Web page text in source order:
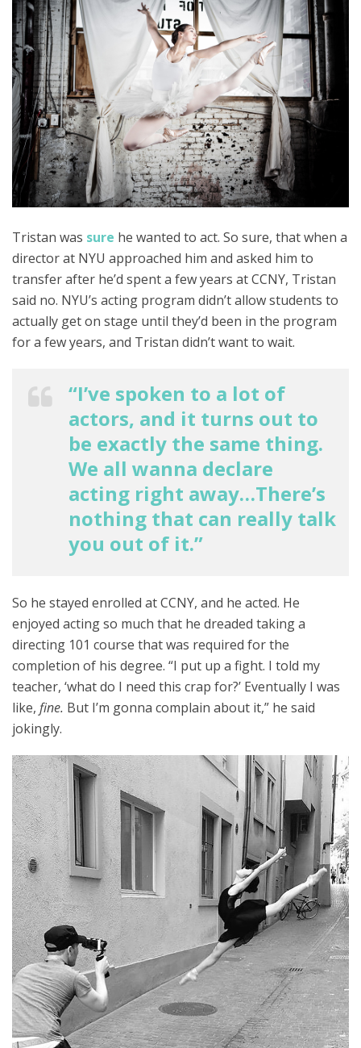
Tristan was sure he wanted to act. So sure, that when a
director at NYU approached him and asked him to
transfer after he’d spent a few years at CCNY, Tristan
said no. NYU’s acting program didn’t allow students to
actually get on stage until they’d been in the program
for a few years, and Tristan didn’t want to wait.
“I’ve spoken to a lot of
actors, and it turns out to
be exactly the same thing.
We all wanna declare
acting right away…There’s
nothing that can really talk
you out of it.”
So he stayed enrolled at CCNY, and he acted. He
enjoyed acting so much that he dreaded taking a
directing 101 course that was required for the
completion of his degree. “I put up a fight. I told my
teacher, ‘what do I need this crap for?’ Eventually I was
like, fine. But I’m gonna complain about it,” he said
jokingly.